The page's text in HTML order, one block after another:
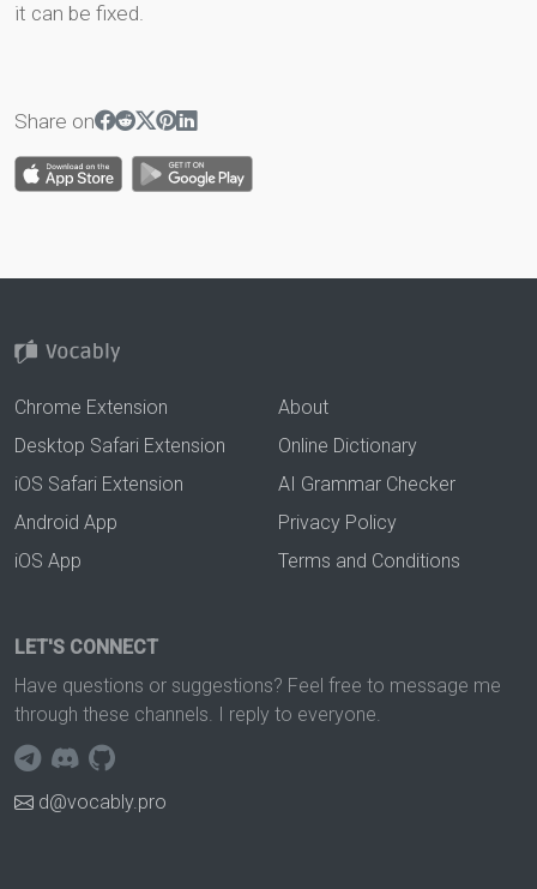
it can be fixed.
Share on
Chrome Extension
Desktop Safari Extension
iOS Safari Extension
Android App
iOS App
About
Online Dictionary
AI Grammar Checker
Privacy Policy
Terms and Conditions
LET'S CONNECT
Have questions or suggestions? Feel free to message me
through these channels. I reply to everyone.
d@vocably.pro